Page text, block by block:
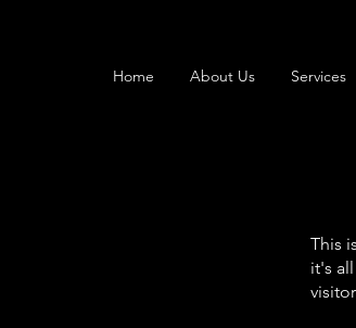
Home About Us Services
This
it's